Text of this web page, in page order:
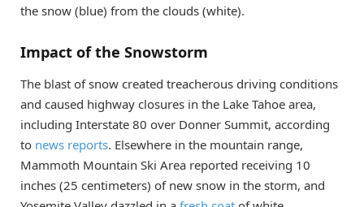
the snow (blue) from the clouds (white).
Impact of the Snowstorm
The blast of snow created treacherous driving conditions
and caused highway closures in the Lake Tahoe area,
including Interstate 80 over Donner Summit, according
to news reports. Elsewhere in the mountain range,
Mammoth Mountain Ski Area reported receiving 10
inches (25 centimeters) of new snow in the storm, and